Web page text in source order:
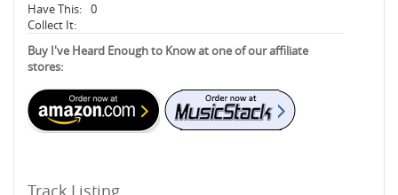
Have This: 0
Collect It:
Buy I've Heard Enough to Know at one of our affiliate
stores:
Track Listing